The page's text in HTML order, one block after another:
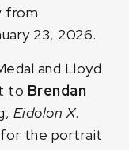
from
23, 2026.
and Lloyd
to Brendan
Eidolon X.
the portrait